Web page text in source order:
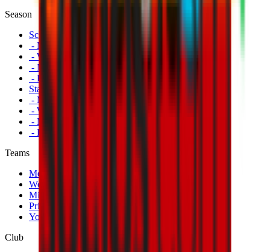
Season
Schedule
- Men's First Team
- Women's First Team
- Milan Futuro
- Primavera
Standings
- Men's First Team
- Women's First Team
- Milan Futuro
- Primavera
Teams
Men's First Team
Women's First Team
Milan Futuro
Primavera
Youth Teams
Club